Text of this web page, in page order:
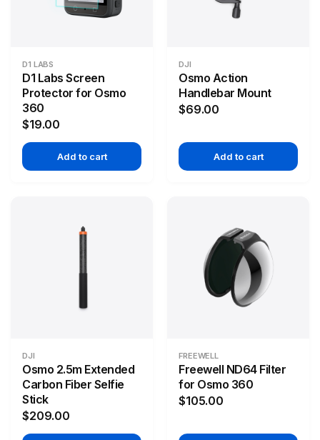
D1 LABS
D1 Labs Screen
Protector for Osmo
360
$19.00
Add to cart
DJI
Osmo Action
Handlebar Mount
$69.00
Add to cart
DJI
Osmo 2.5m Extended
Carbon Fiber Selfie
Stick
$209.00
FREEWELL
Freewell ND64 Filter
for Osmo 360
$105.00